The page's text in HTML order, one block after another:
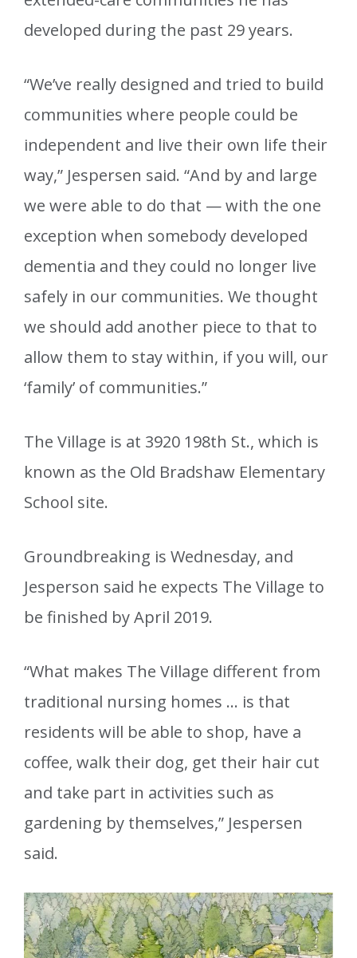
developed during the past 29 years.
“We’ve really designed and tried to build
communities where people could be
independent and live their own life their
way,” Jespersen said. “And by and large
we were able to do that — with the one
exception when somebody developed
dementia and they could no longer live
safely in our communities. We thought
we should add another piece to that to
allow them to stay within, if you will, our
‘family’ of communities.”
The Village is at 3920 198th St., which is
known as the Old Bradshaw Elementary
School site.
Groundbreaking is Wednesday, and
Jesperson said he expects The Village to
be finished by April 2019.
“What makes The Village different from
traditional nursing homes … is that
residents will be able to shop, have a
coffee, walk their dog, get their hair cut
and take part in activities such as
gardening by themselves,” Jespersen
said.